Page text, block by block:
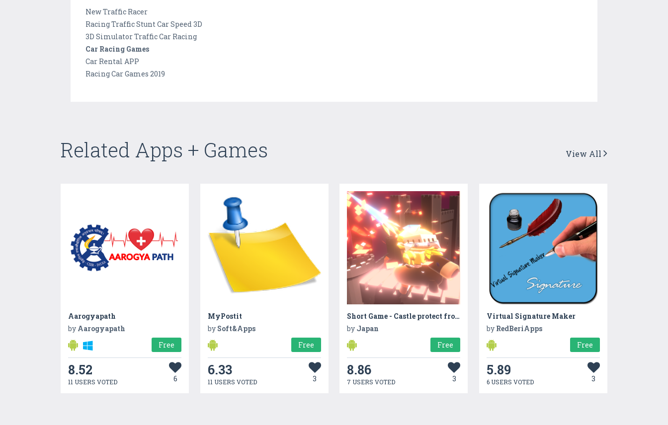
New Traffic Racer
Racing Traffic Stunt Car Speed 3D
3D Simulator Traffic Car Racing
Car Racing Games
Car Rental APP
Racing Car Games 2019
Related Apps + Games View All
Aarogyapath
by Aarogyapath
Free
8.52
11 USERS VOTED 6
MyPostit
by Soft&Apps
Free
6.33
11 USERS VOTED 3
Short Game - Castle protect from Bomb Knights
by Japan
Free
8.86
7 USERS VOTED 3
Virtual Signature Maker
by RedBeriApps
Free
5.89
6 USERS VOTED 3